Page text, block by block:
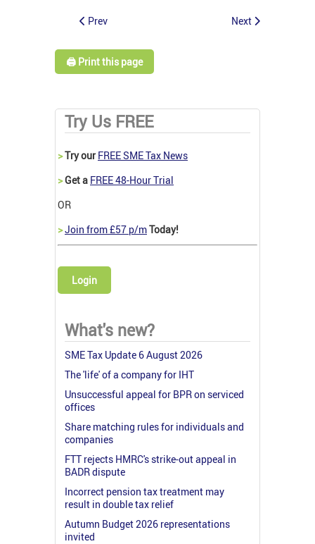
Prev Next
🖨️ Print this page
Try Us FREE
>Try our FREE SME Tax News
>Get a FREE 48-Hour Trial
OR
>Join from £57 p/mToday!
Login
What's new?
SME Tax Update 6 August 2026
The 'life' of a company for IHT
Unsuccessful appeal for BPR on serviced
offices
Share matching rules for individuals and
companies
FTT rejects HMRC's strike-out appeal in
BADR dispute
Incorrect pension tax treatment may
result in double tax relief
Autumn Budget 2026 representations
invited